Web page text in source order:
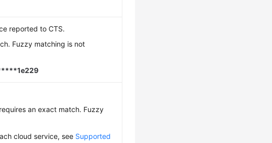
reported to CTS.
Fuzzy matching is not
an exact match. Fuzzy
cloud service, see Supported